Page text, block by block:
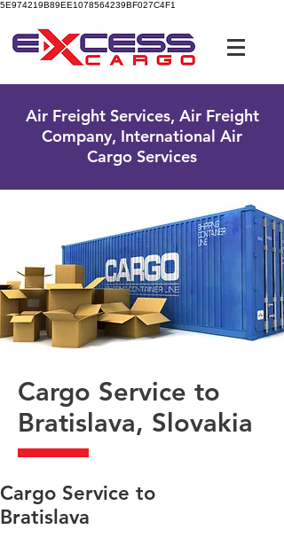
5E974219B89EE1078564239BF027C4F1
Air Freight Services, Air Freight
Company, International Air
Cargo Services
Cargo Service to
Bratislava, Slovakia
​Cargo Service to
Bratislava